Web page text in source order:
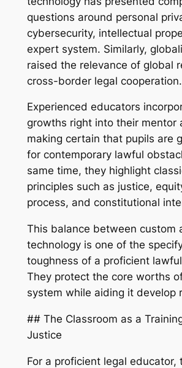
questions around personal
cybersecurity, intellectual
expert system. Similarly,
raised the relevance of global
cross-border legal cooperation.
Experienced educators
growths right into their mentor
making certain that pupils are
for contemporary lawful
same time, they highlight
principles such as justice,
process, and constitutional
This balance between custom
technology is one of the
toughness of a proficient
They protect the core worths
system while aiding it develop
## The Classroom as a
Justice
For a proficient legal educator,